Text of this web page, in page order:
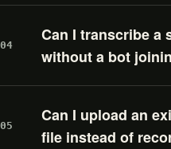
04
Can I transcribe a
without a bot
05
Can I upload an
file instead of